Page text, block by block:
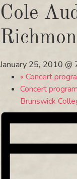
Cole
January 25, 2010 @
« Concert
Concert
Brunswick